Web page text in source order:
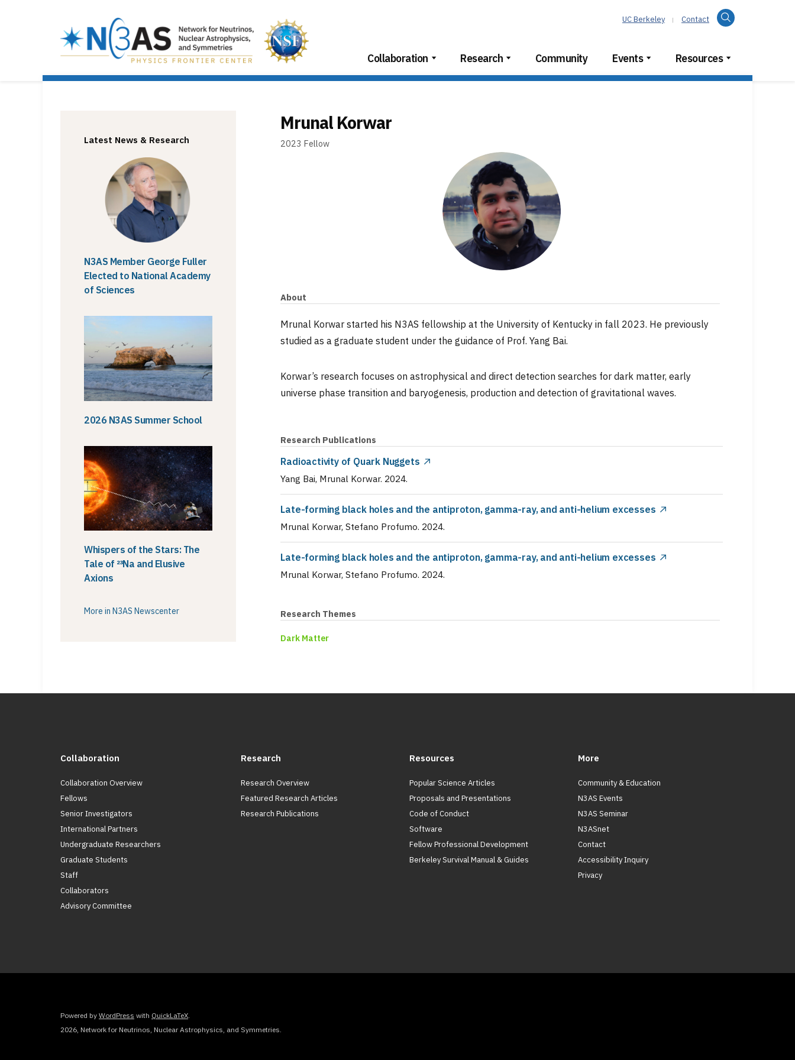
UC Berkeley Contact Search
Collaboration Research Community Events Resources
Mrunal Korwar
2023 Fellow
About
Mrunal Korwar started his N3AS fellowship at the University of Kentucky in fall 2023. He previously
studied as a graduate student under the guidance of Prof. Yang Bai.
Korwar’s research focuses on astrophysical and direct detection searches for dark matter, early
universe phase transition and baryogenesis, production and detection of gravitational waves.
Research Publications
Radioactivity of Quark Nuggets
Yang Bai, Mrunal Korwar. 2024.
Late-forming black holes and the antiproton, gamma-ray, and anti-helium excesses
Mrunal Korwar, Stefano Profumo. 2024.
Late-forming black holes and the antiproton, gamma-ray, and anti-helium excesses
Mrunal Korwar, Stefano Profumo. 2024.
Research Themes
Dark Matter
Latest News & Research
N3AS Member George Fuller
Elected to National Academy
of Sciences
2026 N3AS Summer School
Whispers of the Stars: The
Tale of ²³Na and Elusive
Axions
More in N3AS Newscenter
Collaboration
Collaboration Overview
Fellows
Senior Investigators
International Partners
Undergraduate Researchers
Graduate Students
Staff
Collaborators
Advisory Committee
Research
Research Overview
Featured Research Articles
Research Publications
Resources
Popular Science Articles
Proposals and Presentations
Code of Conduct
Software
Fellow Professional Development
Berkeley Survival Manual & Guides
More
Community & Education
N3AS Events
N3AS Seminar
N3ASnet
Contact
Accessibility Inquiry
Privacy
Powered by WordPress with QuickLaTeX.
2026, Network for Neutrinos, Nuclear Astrophysics, and Symmetries.